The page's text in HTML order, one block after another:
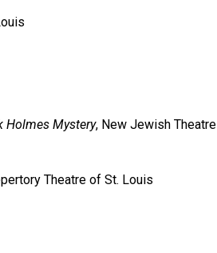
Holmes Mystery, New Jewish Theatre
Theatre of St. Louis